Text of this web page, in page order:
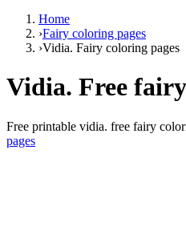
Home
›Fairy coloring pages
›Vidia. Fairy coloring pages
Vidia. Free
Free printable vidia. free fairy
pages